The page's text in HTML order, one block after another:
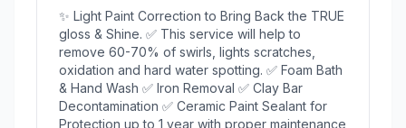
✨ Light Paint Correction to Bring Back the TRUE
gloss & Shine. ✅ This service will help to
remove 60-70% of swirls, lights scratches,
oxidation and hard water spotting. ✅ Foam Bath
& Hand Wash ✅ Iron Removal ✅ Clay Bar
Decontamination ✅ Ceramic Paint Sealant for
Protection up to 1 year with proper maintenance